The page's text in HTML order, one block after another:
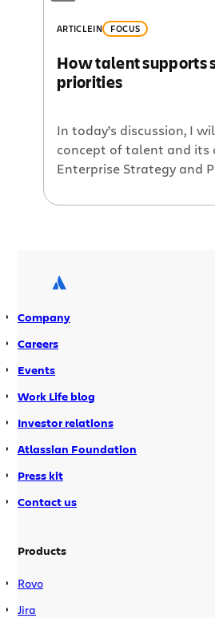
team goals, signals, and
ARTICLEIN FOCUS
How talent supports
priorities
In today’s discussion, I
concept of talent and its
Enterprise Strategy and
alignment. In the initial
successful organization
Company
Careers
Events
Work Life blog
Investor relations
Atlassian Foundation
Press kit
Contact us
Products
Rovo
Jira